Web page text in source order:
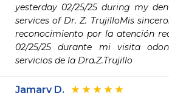
yesterday 02/25/25 during my
services of Dr. Z. TrujilloMis
reconocimiento por la atención
02/25/25 durante mi visita
servicios de la Dra.Z.Trujillo
Jamarv D.